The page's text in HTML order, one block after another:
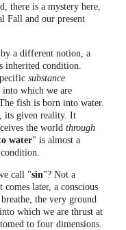
there is a mystery here,
Fall and our present
a different notion, a
inherited condition.
substance
into which we are
fish is born into water.
its given reality. It
the world through
water" is almost a
call "sin"? Not a
later, a conscious
the very ground
which we are thrust at
to four dimensions.